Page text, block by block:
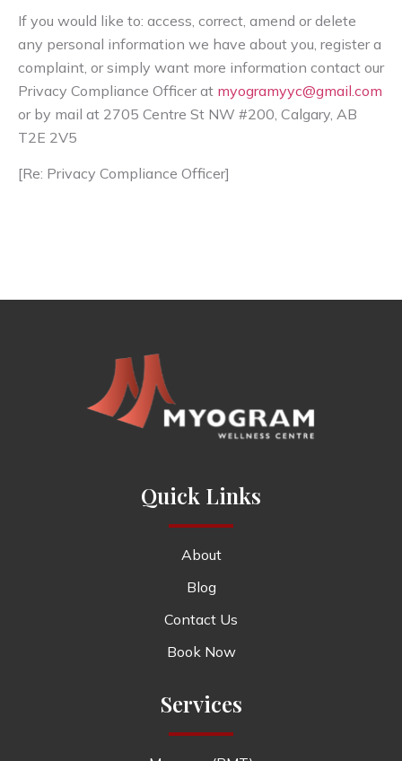
If you would like to: access, correct, amend or delete
any personal information we have about you, register a
complaint, or simply want more information contact our
Privacy Compliance Officer at myogramyyc@gmail.com
or by mail at 2705 Centre St NW #200, Calgary, AB
T2E 2V5
[Re: Privacy Compliance Officer]
Quick Links
About
Blog
Contact Us
Book Now
Services